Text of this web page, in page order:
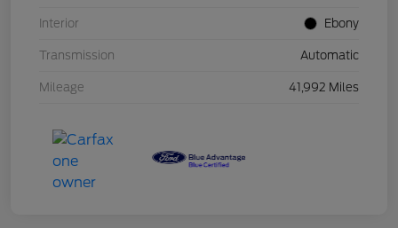
Interior Ebony
Transmission Automatic
Mileage 41,992 Miles